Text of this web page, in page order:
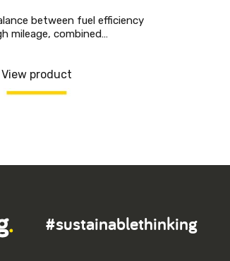
between fuel efficiency
mileage, combined…
View product
#sustainablethinking